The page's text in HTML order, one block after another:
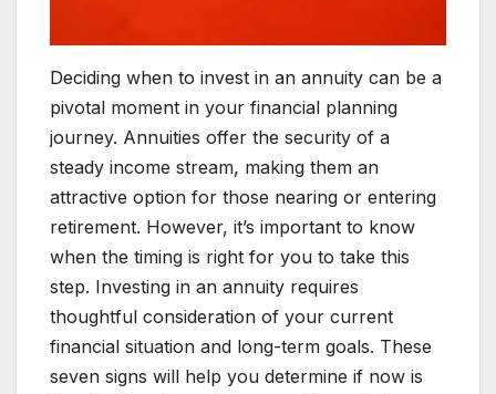
Deciding when to invest in an annuity can be a
pivotal moment in your financial planning
journey. Annuities offer the security of a
steady income stream, making them an
attractive option for those nearing or entering
retirement. However, it’s important to know
when the timing is right for you to take this
step. Investing in an annuity requires
thoughtful consideration of your current
financial situation and long-term goals. These
seven signs will help you determine if now is